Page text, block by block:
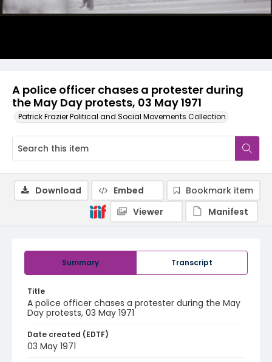
A police officer chases a protester during
the May Day protests, 03 May 1971
Patrick Frazier Political and Social Movements Collection
Summary Transcript
Title
A police officer chases a protester during the May
Day protests, 03 May 1971
Date created (EDTF)
03 May 1971
Download Embed
Bookmark item
Viewer
Manifest